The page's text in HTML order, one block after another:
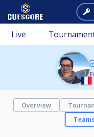
Live
Overview